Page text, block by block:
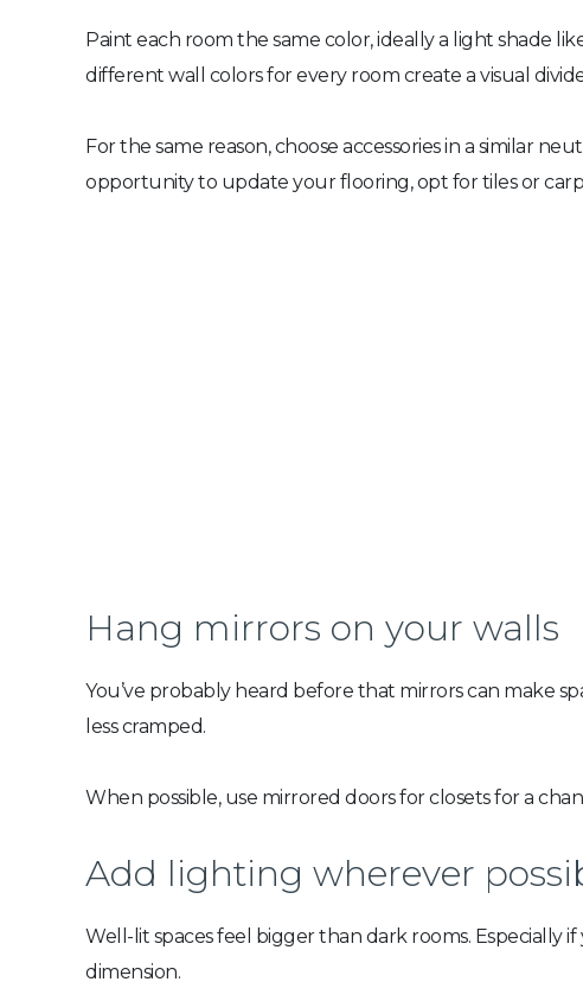
Paint each room the same color, ideally a light shade
different wall colors for every room create a visual
For the same reason, choose accessories in a similar
opportunity to update your flooring, opt for tiles or
Hang mirrors on your walls
You’ve probably heard before that mirrors can make
less cramped.
When possible, use mirrored doors for closets for a
Add lighting wherever
Well-lit spaces feel bigger than dark rooms.
dimension.